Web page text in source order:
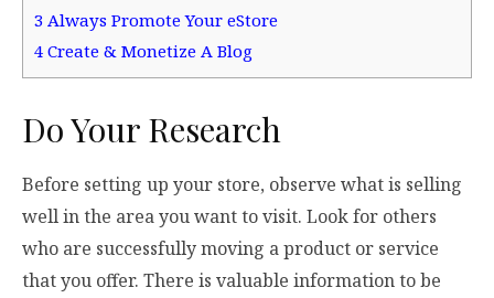
3 Always Promote Your eStore
4 Create & Monetize A Blog
Do Your Research
Before setting up your store, observe what is selling
well in the area you want to visit. Look for others
who are successfully moving a product or service
that you offer. There is valuable information to be